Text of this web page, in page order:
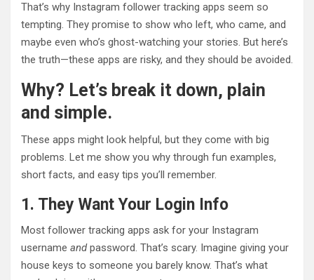
That’s why Instagram follower tracking apps seem so
tempting. They promise to show who left, who came, and
maybe even who’s ghost-watching your stories. But here’s
the truth—these apps are risky, and they should be avoided.
Why? Let’s break it down, plain
and simple.
These apps might look helpful, but they come with big
problems. Let me show you why through fun examples,
short facts, and easy tips you’ll remember.
1. They Want Your Login Info
Most follower tracking apps ask for your Instagram
username andpassword. That’s scary. Imagine giving your
house keys to someone you barely know. That’s what